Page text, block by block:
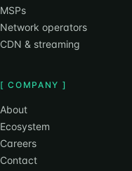
MSPs
Network operators
CDN & streaming
[ COMPANY ]
About
Ecosystem
Careers
Contact